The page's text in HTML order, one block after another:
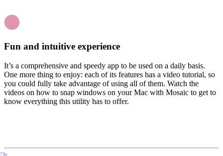
Fun and intuitive experience
It’s a comprehensive and speedy app to be used on a daily basis.
One more thing to enjoy: each of its features has a video tutorial, so
you could fully take advantage of using all of them. Watch the
videos on how to snap windows on your Mac with Mosaic to get to
know everything this utility has to offer.